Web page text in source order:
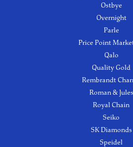
Ostbye
Overnight
Parle
Price Point
Qalo
Quality Gold
Rembrandt
Roman & Jules
Royal Chain
Seiko
SK Diamonds
Speidel